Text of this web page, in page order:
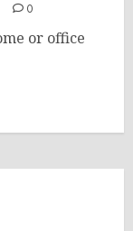
0
or office